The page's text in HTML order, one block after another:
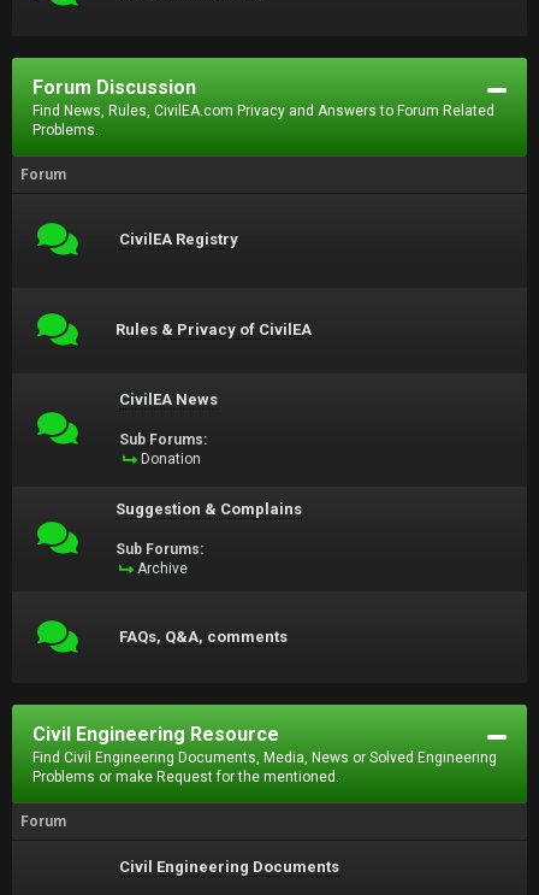
Forum Discussion
Find News, Rules, CivilEA.com Privacy and Answers to Forum Related
Problems.
Forum
CivilEA Registry
Rules & Privacy of CivilEA
CivilEA News
Sub Forums:
Donation
Suggestion & Complains
Sub Forums:
Archive
FAQs, Q&A, comments
Civil Engineering Resource
Find Civil Engineering Documents, Media, News or Solved Engineering
Problems or make Request for the mentioned.
Forum
Civil Engineering Documents